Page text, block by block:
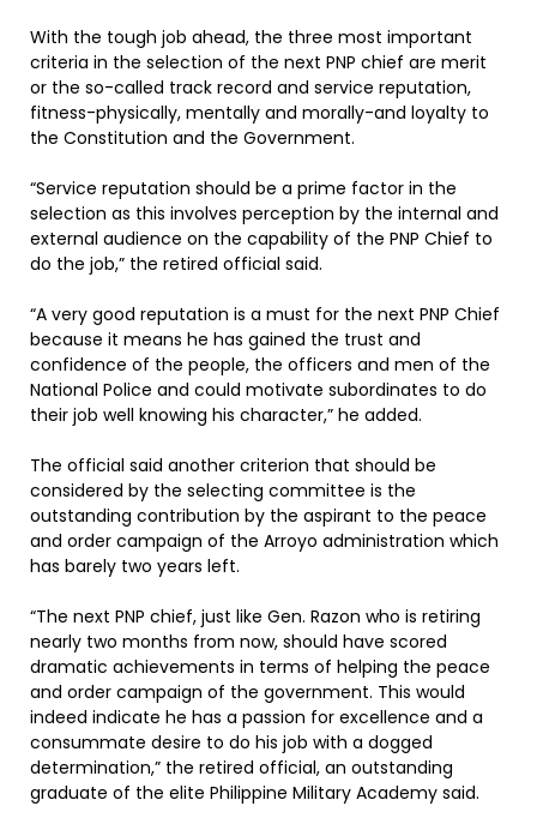
With the tough job ahead, the three most important
criteria in the selection of the next PNP chief are merit
or the so-called track record and service reputation,
fitness-physically, mentally and morally-and loyalty to
the Constitution and the Government.
“Service reputation should be a prime factor in the
selection as this involves perception by the internal and
external audience on the capability of the PNP Chief to
do the job,” the retired official said.
“A very good reputation is a must for the next PNP Chief
because it means he has gained the trust and
confidence of the people, the officers and men of the
National Police and could motivate subordinates to do
their job well knowing his character,” he added.
The official said another criterion that should be
considered by the selecting committee is the
outstanding contribution by the aspirant to the peace
and order campaign of the Arroyo administration which
has barely two years left.
“The next PNP chief, just like Gen. Razon who is retiring
nearly two months from now, should have scored
dramatic achievements in terms of helping the peace
and order campaign of the government. This would
indeed indicate he has a passion for excellence and a
consummate desire to do his job with a dogged
determination,” the retired official, an outstanding
graduate of the elite Philippine Military Academy said.